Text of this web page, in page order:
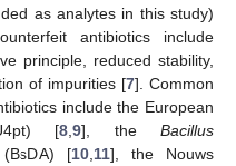
as analytes in this study)
antibiotics include
principle, reduced stability,
of impurities [7]. Common
include the European
[8 9], the Bacillus
[10, 11], the Nouws